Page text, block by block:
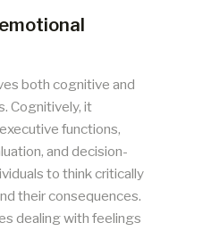
both cognitive and
Cognitively, it
functions,
and decision-
to think critically
their consequences.
dealing with feelings